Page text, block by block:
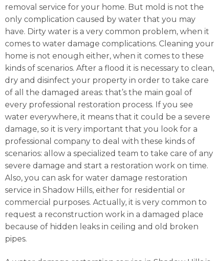
removal service for your home. But mold is not the
only complication caused by water that you may
have. Dirty water is a very common problem, when it
comes to water damage complications. Cleaning your
home is not enough either, when it comes to these
kinds of scenarios. After a flood it is necessary to clean,
dry and disinfect your property in order to take care
of all the damaged areas: that’s the main goal of
every professional restoration process. If you see
water everywhere, it means that it could be a severe
damage, so it is very important that you look for a
professional company to deal with these kinds of
scenarios: allow a specialized team to take care of any
severe damage and start a restoration work on time.
Also, you can ask for water damage restoration
service in Shadow Hills, either for residential or
commercial purposes. Actually, it is very common to
request a reconstruction work in a damaged place
because of hidden leaks in ceiling and old broken
pipes.